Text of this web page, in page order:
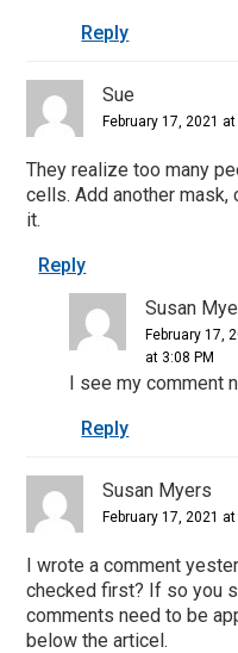
Reply
Sue
February 17, 2021
They realize too many
cells. Add another mask,
it.
Reply
Susan
February 17,
at 3:08 PM
I see my comment
Reply
Susan Myers
February 17, 2021 at
I wrote a comment
checked first? If so you
comments need to be
below the articel.